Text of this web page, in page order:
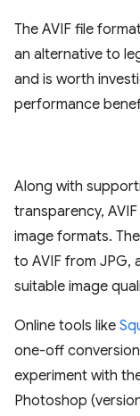
The AVIF file
an alternative to
and is worth
performance
Along with
transparency,
image formats.
to AVIF from JPG,
suitable image
Online tools like
one-off
experiment with
Photoshop